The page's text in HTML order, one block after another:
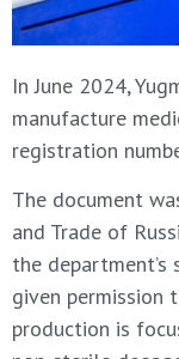
In June 2024,
manufacture
registration
The document
and Trade of
the department’s
given permission
production is